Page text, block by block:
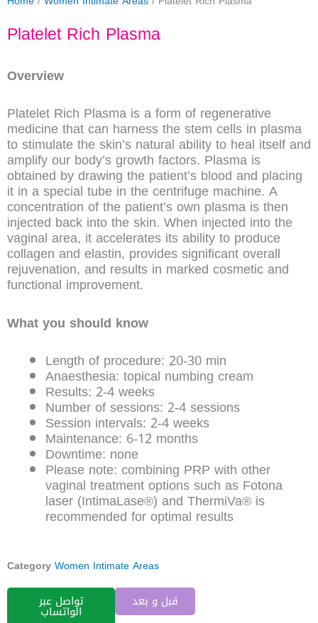
Platelet Rich Plasma
Overview
Platelet Rich Plasma is a form of regenerative
medicine that can harness the stem cells in plasma
to stimulate the skin’s natural ability to heal itself and
amplify our body’s growth factors. Plasma is
obtained by drawing the patient’s blood and placing
it in a special tube in the centrifuge machine. A
concentration of the patient’s own plasma is then
injected back into the skin. When injected into the
vaginal area, it accelerates its ability to produce
collagen and elastin, provides significant overall
rejuvenation, and results in marked cosmetic and
functional improvement.
What you should know
Length of procedure: 20-30 min
Anaesthesia: topical numbing cream
Results: 2-4 weeks
Number of sessions: 2-4 sessions
Session intervals: 2-4 weeks
Maintenance: 6-12 months
Downtime: none
Please note: combining PRP with other
vaginal treatment options such as Fotona
laser (IntimaLase®) and ThermiVa® is
recommended for optimal results
CategoryWomen Intimate Areas
تواصل عبر
الواتساب
قبل و بعد